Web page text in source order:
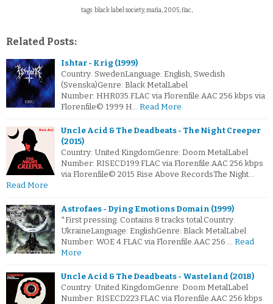
tags: black label society, mafia, 2005, flac,
Related Posts:
Ishtar - Krig (1999)
Country: SwedenLanguage: English, Swedish
(Svenska)Genre: Black MetalLabel
Number: HHR035.FLAC via Florenfile.AAC 256 kbps via
Florenfile© 1999 H… Read More
Uncle Acid & The Deadbeats - The Night Creeper
(2015)
Country: United KingdomGenre: Doom MetalLabel
Number: RISECD199.FLAC via Florenfile.AAC 256 kbps
via Florenfile© 2015 Rise Above RecordsThe Night…
Read More
Astrofaes - Dying Emotions Domain (1999)
*First pressing. Contains 8 tracks total.Country:
UkraineLanguage: EnglishGenre: Black MetalLabel
Number: WOE 4.FLAC via Florenfile.AAC 256 … Read
More
Uncle Acid & The Deadbeats - Wasteland (2018)
Country: United KingdomGenre: Doom MetalLabel
Number: RISECD223.FLAC via Florenfile.AAC 256 kbps